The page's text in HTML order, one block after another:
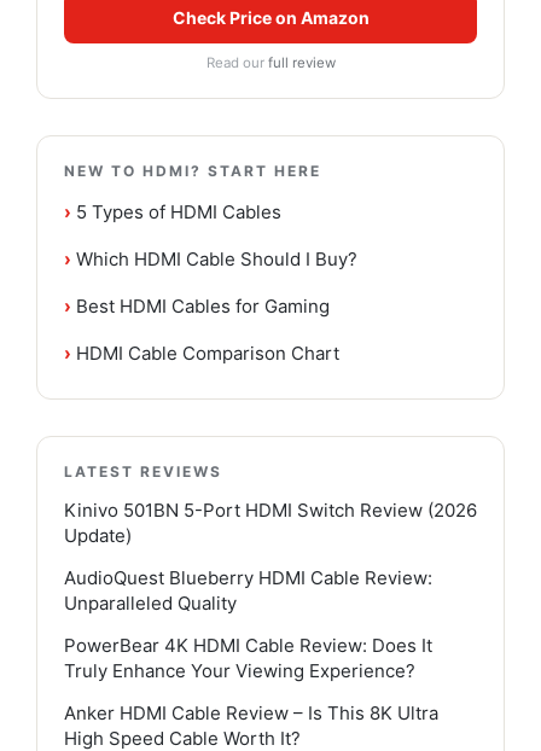
Check Price on Amazon
Read our full review
NEW TO HDMI? START HERE
› 5 Types of HDMI Cables
› Which HDMI Cable Should I Buy?
› Best HDMI Cables for Gaming
› HDMI Cable Comparison Chart
LATEST REVIEWS
Kinivo 501BN 5-Port HDMI Switch Review (2026
Update)
AudioQuest Blueberry HDMI Cable Review:
Unparalleled Quality
PowerBear 4K HDMI Cable Review: Does It
Truly Enhance Your Viewing Experience?
Anker HDMI Cable Review – Is This 8K Ultra
High Speed Cable Worth It?